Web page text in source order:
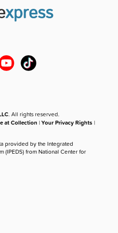
. All rights reserved.
at Collection |Your Privacy Rights |
provided by the Integrated
(IPEDS) from National Center for